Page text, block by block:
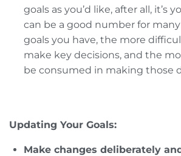
goals as you’d like, after all, it’s
can be a good number for
goals you have, the more
make key decisions, and the
be consumed in making those
Updating Your Goals:
Make changes deliberately